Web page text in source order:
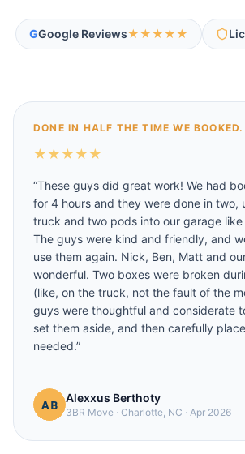
GGoogle Reviews★★★★★
DONE IN HALF THE TIME WE BOOKED.
★ ★ ★ ★ ★
“These guys did great work! We had
for 4 hours and they were done in two,
truck and two pods into our garage
The guys were kind and friendly, and
use them again. Nick, Ben, Matt and
wonderful. Two boxes were broken
(like, on the truck, not the fault of the
guys were thoughtful and considerate
set them aside, and then carefully
needed.”
Alexxus Berthoty
3BR Move · Charlotte, NC · Apr 2026